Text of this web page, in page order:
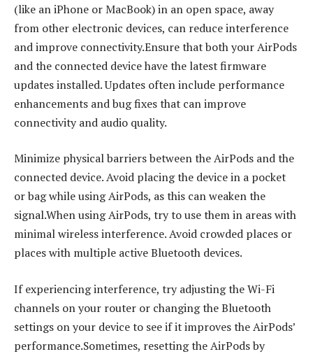
(like an iPhone or MacBook) in an open space, away
from other electronic devices, can reduce interference
and improve connectivity.Ensure that both your AirPods
and the connected device have the latest firmware
updates installed. Updates often include performance
enhancements and bug fixes that can improve
connectivity and audio quality.
Minimize physical barriers between the AirPods and the
connected device. Avoid placing the device in a pocket
or bag while using AirPods, as this can weaken the
signal.When using AirPods, try to use them in areas with
minimal wireless interference. Avoid crowded places or
places with multiple active Bluetooth devices.
If experiencing interference, try adjusting the Wi-Fi
channels on your router or changing the Bluetooth
settings on your device to see if it improves the AirPods’
performance.Sometimes, resetting the AirPods by